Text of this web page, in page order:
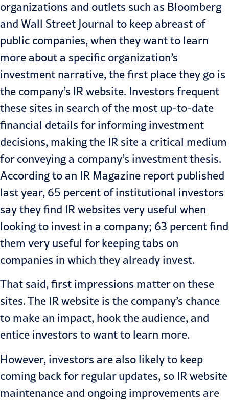
organizations and outlets such as Bloomberg
and Wall Street Journal to keep abreast of
public companies, when they want to learn
more about a specific organization’s
investment narrative, the first place they go is
the company’s IR website. Investors frequent
these sites in search of the most up-to-date
financial details for informing investment
decisions, making the IR site a critical medium
for conveying a company’s investment thesis.
According to an IR Magazine report published
last year, 65 percent of institutional investors
say they find IR websites very useful when
looking to invest in a company; 63 percent find
them very useful for keeping tabs on
companies in which they already invest.
That said, first impressions matter on these
sites. The IR website is the company’s chance
to make an impact, hook the audience, and
entice investors to want to learn more.
However, investors are also likely to keep
coming back for regular updates, so IR website
maintenance and ongoing improvements are